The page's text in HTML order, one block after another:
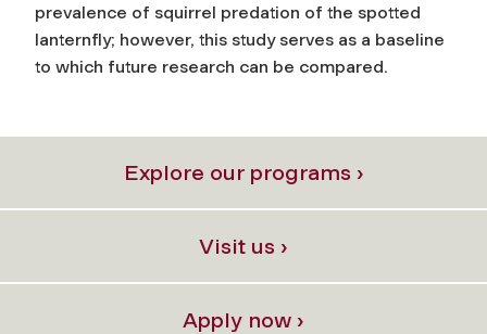
prevalence of squirrel predation of the spotted
lanternfly; however, this study serves as a baseline
to which future research can be compared.
Explore our programs ›
Visit us ›
Apply now ›